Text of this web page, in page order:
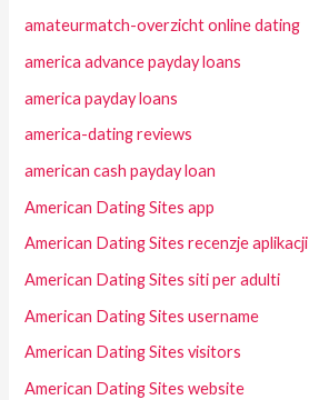
amateurmatch-overzicht online dating
america advance payday loans
america payday loans
america-dating reviews
american cash payday loan
American Dating Sites app
American Dating Sites recenzje aplikacji
American Dating Sites siti per adulti
American Dating Sites username
American Dating Sites visitors
American Dating Sites website